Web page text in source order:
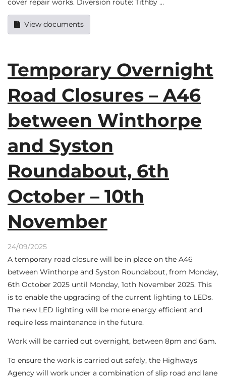
cover repair works. Diversion route: Tithby …
View documents
Temporary Overnight
Road Closures – A46
between Winthorpe
and Syston
Roundabout, 6th
October – 10th
November
24/09/2025
A temporary road closure will be in place on the A46
between Winthorpe and Syston Roundabout, from Monday,
6th October 2025 until Monday, 1oth November 2025. This
is to enable the upgrading of the current lighting to LEDs.
The new LED lighting will be more energy efficient and
require less maintenance in the future.
Work will be carried out overnight, between 8pm and 6am.
To ensure the work is carried out safely, the Highways
Agency will work under a combination of slip road and lane